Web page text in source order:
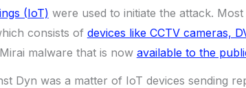
(IoT) were used to initiate the attack.
consists of devices like CCTV cameras,
malware that is now available to the
Dyn was a matter of IoT devices sending